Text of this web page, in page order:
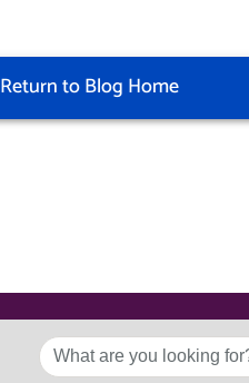
Return to Blog Home